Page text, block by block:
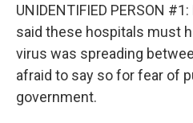
UNIDENTIFIED PERSON
said these hospitals must
virus was spreading
afraid to say so for fear of
government.